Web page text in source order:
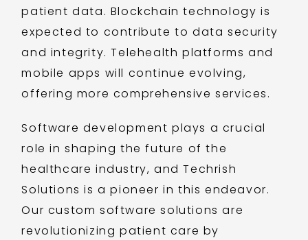
patient data. Blockchain technology is
expected to contribute to data security
and integrity. Telehealth platforms and
mobile apps will continue evolving,
offering more comprehensive services.
Software development plays a crucial
role in shaping the future of the
healthcare industry, and Techrish
Solutions is a pioneer in this endeavor.
Our custom software solutions are
revolutionizing patient care by